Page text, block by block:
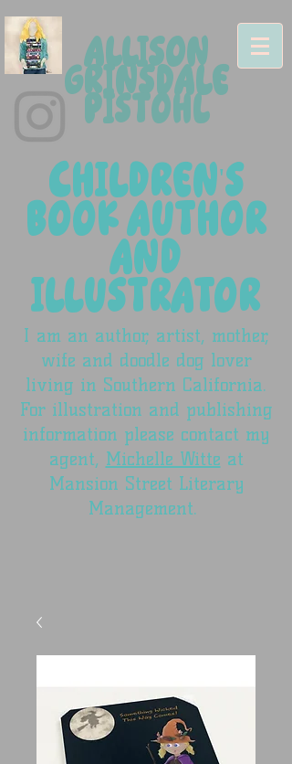
ALLISON
GRINSDALE
PISTOHL
CHILDREN'S
BOOK AUTHOR
AND
ILLUSTRATOR
I am an author, artist, mother,
wife and doodle dog lover
living in Southern California.
For illustration and publishing
information please contact my
agent, Michelle Witte at
Mansion Street Literary
Management.